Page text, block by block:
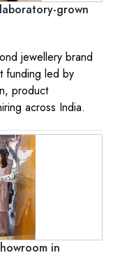
grown
jewellery brand
funding led by
product
across India.
in